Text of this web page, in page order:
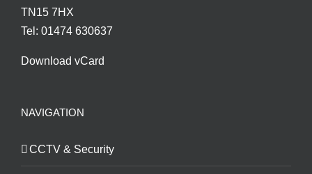
TN15 7HX
Tel: 01474 630637
Download vCard
NAVIGATION
CCTV & Security